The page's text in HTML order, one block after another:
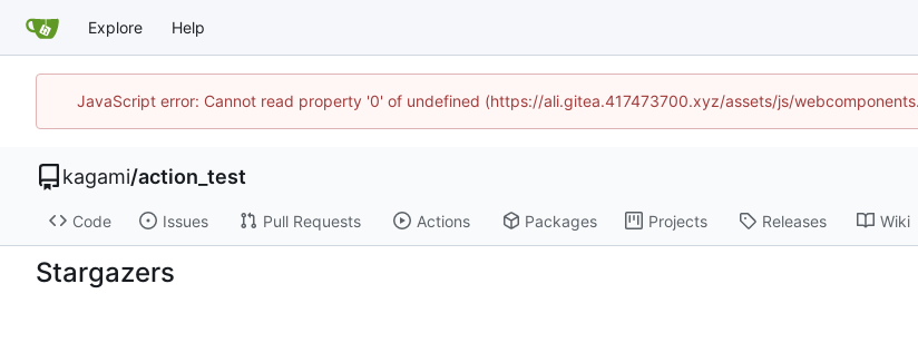
Explore Help
JavaScript error: Cannot read property '0' of undefined (https://ali.gitea.417473700.xyz/assets/js/
kagami/action_test
Code Issues Pull Requests Actions Packages Projects Releases Wiki
Stargazers